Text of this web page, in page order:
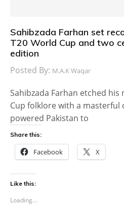
Sahibzada Farhan set
T20 World Cup and two
edition
Posted By: M.A.K Waqar
Sahibzada Farhan etched
Cup folklore with a
powered Pakistan to
Share this:
Facebook X
Like this:
Loading...